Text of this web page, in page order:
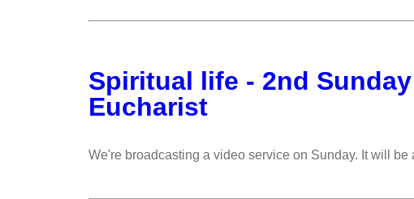
Spiritual life - 2nd
Eucharist
We're broadcasting a video service on Sunday. It will be